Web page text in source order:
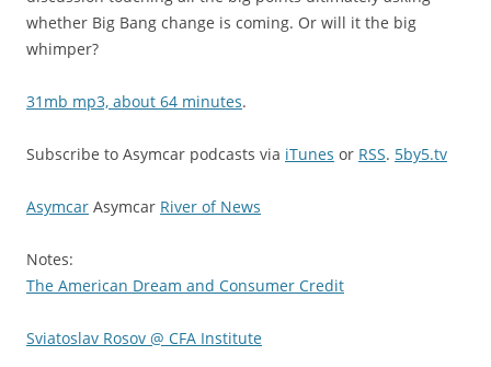
whether Big Bang change is coming. Or will it the big
whimper?
31mb mp3, about 64 minutes.
Subscribe to Asymcar podcasts via iTunes or RSS. 5by5.tv
Asymcar Asymcar River of News
Notes:
The American Dream and Consumer Credit
Sviatoslav Rosov @ CFA Institute